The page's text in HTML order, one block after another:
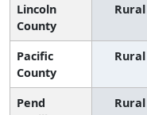
Lincoln
County
Rural
Pacific
County
Rural
Pend
Rural